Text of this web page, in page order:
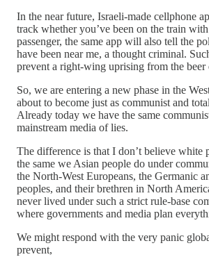
In the near future, Israeli-made cellphone
track whether you’ve been on the train
passenger, the same app will also tell the
have been near me, a thought criminal.
prevent a right-wing uprising from the beer
So, we are entering a new phase in the
about to become just as communist and
Already today we have the same
mainstream media of lies.
The difference is that I don’t believe white
the same we Asian people do under
the North-West Europeans, the Germanic
peoples, and their brethren in North
never lived under such a strict rule-base
where governments and media plan
We might respond with the very panic
prevent,